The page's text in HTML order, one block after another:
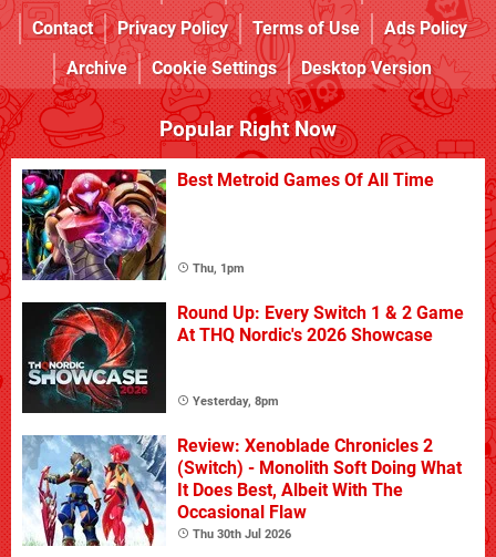
Contact
Privacy Policy Terms of Use
Ads Policy
Archive
Cookie Settings Desktop Version
Popular Right Now
Best Metroid Games Of All Time
Thu, 1pm
Round Up: Every Switch 1 & 2 Game
At THQ Nordic's 2026 Showcase
Yesterday, 8pm
Review: Xenoblade Chronicles 2
(Switch) - Monolith Soft Doing What
It Does Best, Albeit With The
Occasional Flaw
Thu 30th Jul 2026